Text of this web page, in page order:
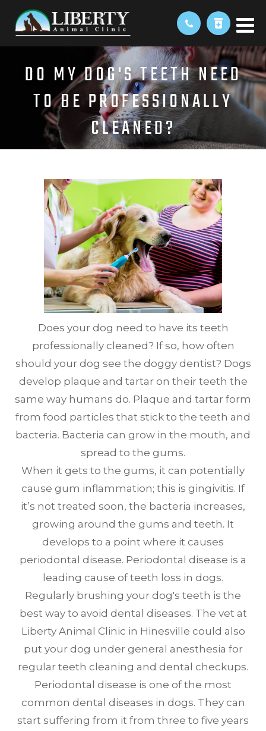
DO MY DOG'S TEETH NEED
TO BE PROFESSIONALLY
CLEANED?
Does your dog need to have its teeth
professionally cleaned? If so, how often
should your dog see the doggy dentist? Dogs
develop plaque and tartar on their teeth the
same way humans do. Plaque and tartar form
from food particles that stick to the teeth and
bacteria. Bacteria can grow in the mouth, and
spread to the gums.
When it gets to the gums, it can potentially
cause gum inflammation; this is gingivitis. If
it’s not treated soon, the bacteria increases,
growing around the gums and teeth. It
develops to a point where it causes
periodontal disease. Periodontal disease is a
leading cause of teeth loss in dogs.
Regularly brushing your dog's teeth is the
best way to avoid dental diseases. The vet at
Liberty Animal Clinic in Hinesville could also
put your dog under general anesthesia for
regular teeth cleaning and dental checkups.
Periodontal disease is one of the most
common dental diseases in dogs. They can
start suffering from it from three to five years